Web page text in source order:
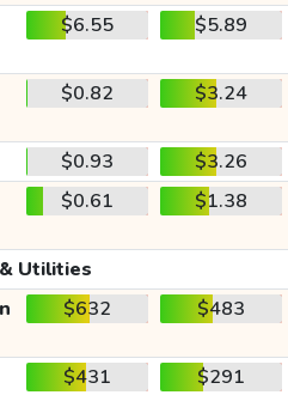
$6.55 $5.89
$0.82 $3.24
$0.93
$3.26
$0.61 $1.38
Utilities
$632 $483
$431 $291